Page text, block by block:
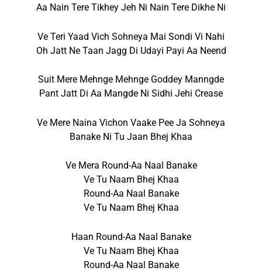
Aa Nain Tere Tikhey Jeh Ni Nain Tere Dikhe Ni
Ve Teri Yaad Vich Sohneya Mai Sondi Vi Nahi
Oh Jatt Ne Taan Jagg Di Udayi Payi Aa Neend
Suit Mere Mehnge Mehnge Goddey Manngde
Pant Jatt Di Aa Mangde Ni Sidhi Jehi Crease
Ve Mere Naina Vichon Vaake Pee Ja Sohneya
Banake Ni Tu Jaan Bhej Khaa
Ve Mera Round-Aa Naal Banake
Ve Tu Naam Bhej Khaa
Round-Aa Naal Banake
Ve Tu Naam Bhej Khaa
Haan Round-Aa Naal Banake
Ve Tu Naam Bhej Khaa
Round-Aa Naal Banake